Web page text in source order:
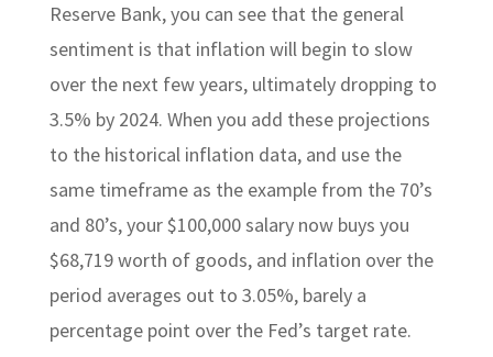
Reserve Bank, you can see that the general
sentiment is that inflation will begin to slow
over the next few years, ultimately dropping to
3.5% by 2024. When you add these projections
to the historical inflation data, and use the
same timeframe as the example from the 70’s
and 80’s, your $100,000 salary now buys you
$68,719 worth of goods, and inflation over the
period averages out to 3.05%, barely a
percentage point over the Fed’s target rate.